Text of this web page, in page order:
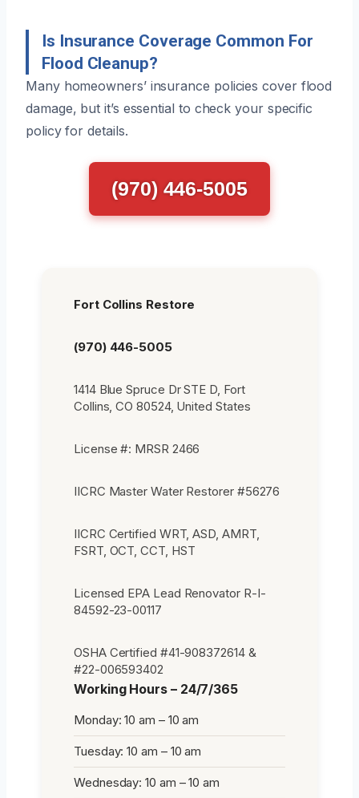
Is Insurance Coverage Common For
Flood Cleanup?
Many homeowners’ insurance policies cover flood
damage, but it’s essential to check your specific
policy for details.
(970) 446-5005
Fort Collins Restore
(970) 446-5005
1414 Blue Spruce Dr STE D, Fort
Collins, CO 80524, United States
License #: MRSR 2466
IICRC Master Water Restorer #56276
IICRC Certified WRT, ASD, AMRT,
FSRT, OCT, CCT, HST
Licensed EPA Lead Renovator R-I-
84592-23-00117
OSHA Certified #41-908372614 &
#22-006593402
Working Hours – 24/7/365
Monday: 10 am – 10 am
Tuesday: 10 am – 10 am
Wednesday: 10 am – 10 am